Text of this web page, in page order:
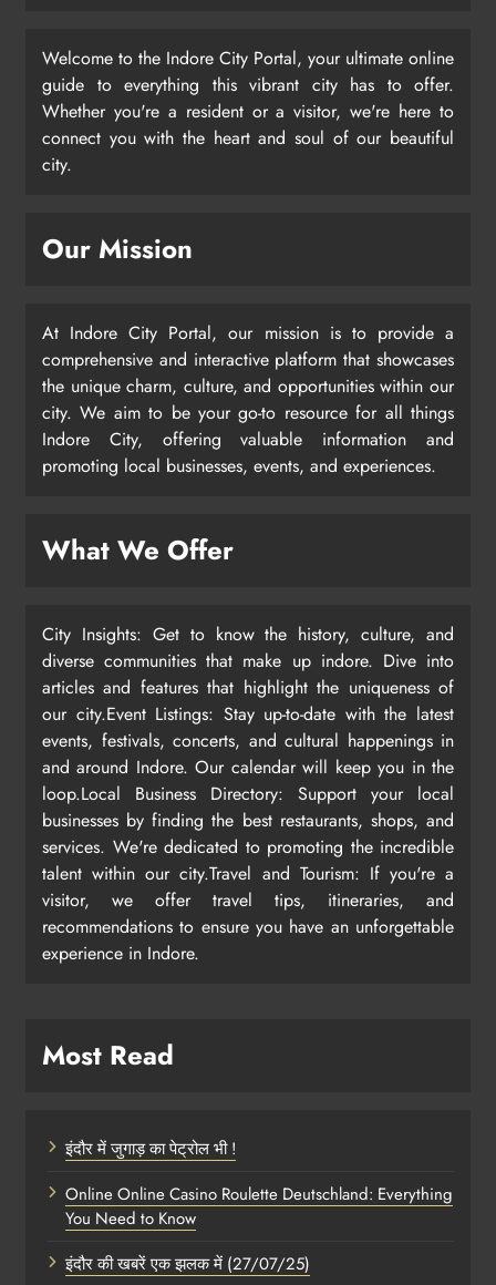
Welcome to the Indore City Portal, your ultimate online
guide to everything this vibrant city has to offer.
Whether you're a resident or a visitor, we're here to
connect you with the heart and soul of our beautiful
city.
Our Mission
At Indore City Portal, our mission is to provide a
comprehensive and interactive platform that showcases
the unique charm, culture, and opportunities within our
city. We aim to be your go-to resource for all things
Indore City, offering valuable information and
promoting local businesses, events, and experiences.
What We Offer
City Insights: Get to know the history, culture, and
diverse communities that make up indore. Dive into
articles and features that highlight the uniqueness of
our city.Event Listings: Stay up-to-date with the latest
events, festivals, concerts, and cultural happenings in
and around Indore. Our calendar will keep you in the
loop.Local Business Directory: Support your local
businesses by finding the best restaurants, shops, and
services. We're dedicated to promoting the incredible
talent within our city.Travel and Tourism: If you're a
visitor, we offer travel tips, itineraries, and
recommendations to ensure you have an unforgettable
experience in Indore.
Most Read
इंदौर में जुगाड़ का पेट्रोल भी !
Online Online Casino Roulette Deutschland: Everything
You Need to Know
इंदौर की खबरें एक झलक में (27/07/25)